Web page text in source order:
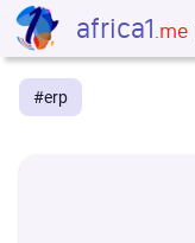
africa1.me
#erp